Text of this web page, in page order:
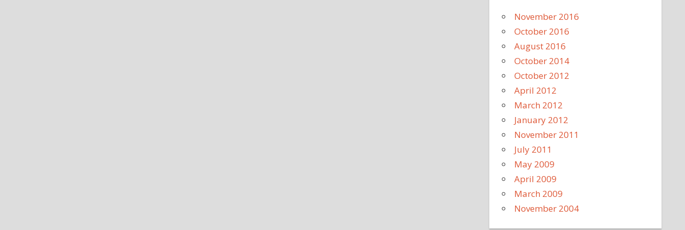
November 2016
October 2016
August 2016
October 2014
October 2012
April 2012
March 2012
January 2012
November 2011
July 2011
May 2009
April 2009
March 2009
November 2004